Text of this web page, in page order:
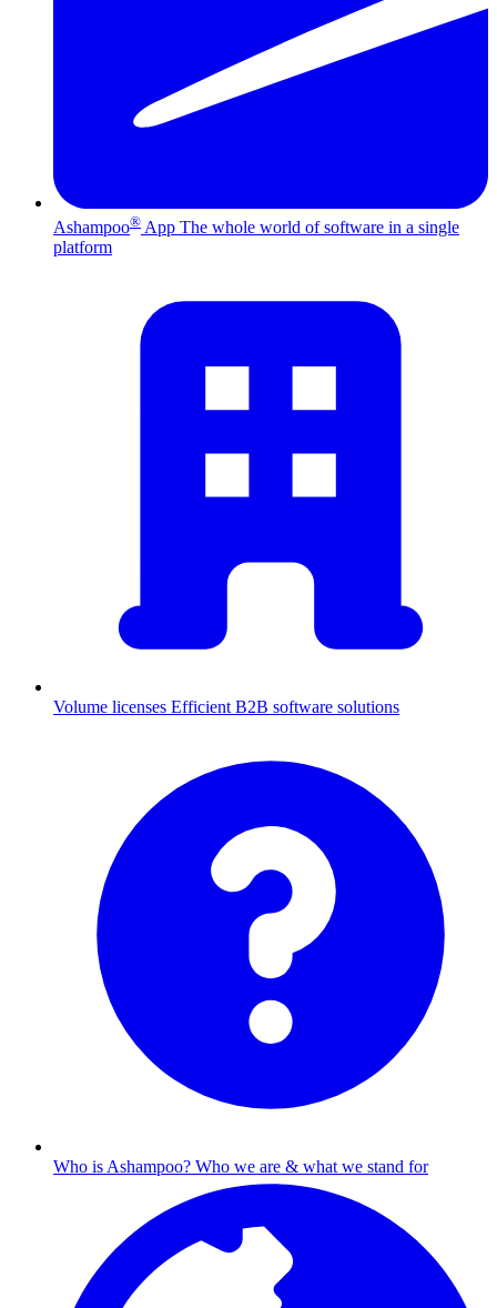
Ashampoo® App The whole world of software in a single
platform
Volume licenses Efficient B2B software solutions
Who is Ashampoo? Who we are & what we stand for